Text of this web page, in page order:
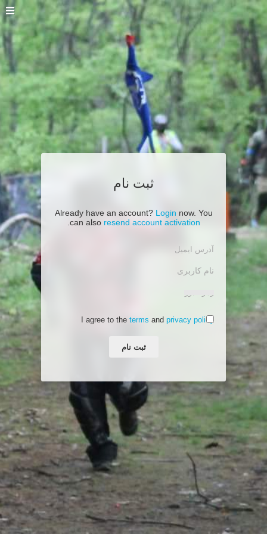
ثبت نام
Already have an account? Login now. You
can also resend account activation
I agree to the terms and privacy policy
ثبت نام